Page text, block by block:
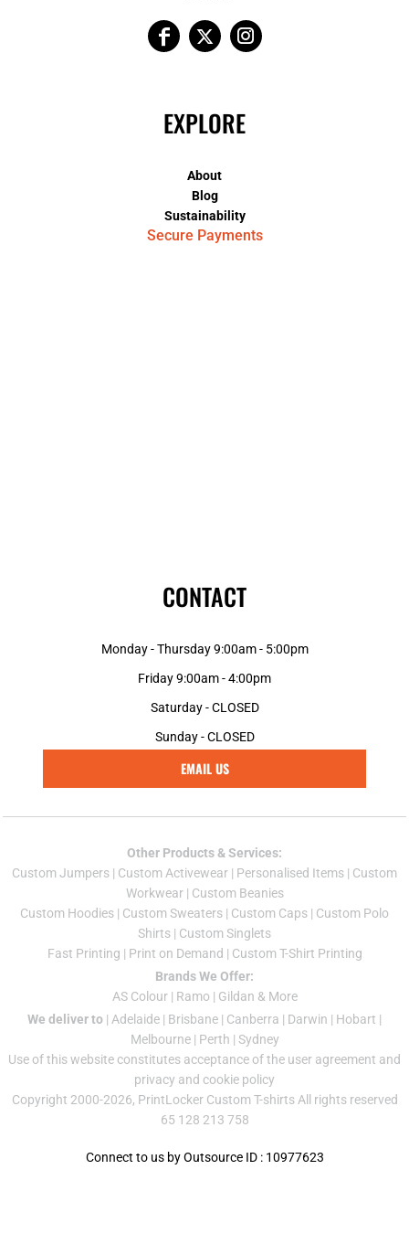
EXPLORE
About
Blog
Sustainability
Secure Payments
CONTACT
Monday - Thursday 9:00am - 5:00pm
Friday 9:00am - 4:00pm
Saturday - CLOSED
Sunday - CLOSED
EMAIL US
Other Products & Services:
Custom Jumpers | Custom Activewear | Personalised Items | Custom
Workwear| Custom Beanies
Custom Hoodies | Custom Sweaters | Custom Caps | Custom Polo
Shirts | Custom Singlets
Fast Printing | Print on Demand | Custom T-Shirt Printing
Brands We Offer:
AS Colour| Ramo | Gildan & More
We deliver to | Adelaide | Brisbane | Canberra | Darwin | Hobart |
Melbourne| Perth | Sydney
Use of this website constitutes acceptance of the user agreement and
privacy and cookie policy
Copyright 2000-2026, PrintLocker Custom T-shirts All rights reserved
65 128 213 758
Connect to us by Outsource ID : 10977623